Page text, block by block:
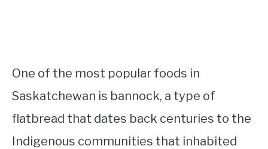
One of the most popular foods in
Saskatchewan is bannock, a type of
flatbread that dates back centuries to the
Indigenous communities that inhabited